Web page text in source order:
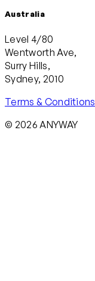
Australia
Level 4/80
Wentworth Ave,
Surry Hills,
Sydney, 2010
Terms & Conditions
© 2026 ANYWAY